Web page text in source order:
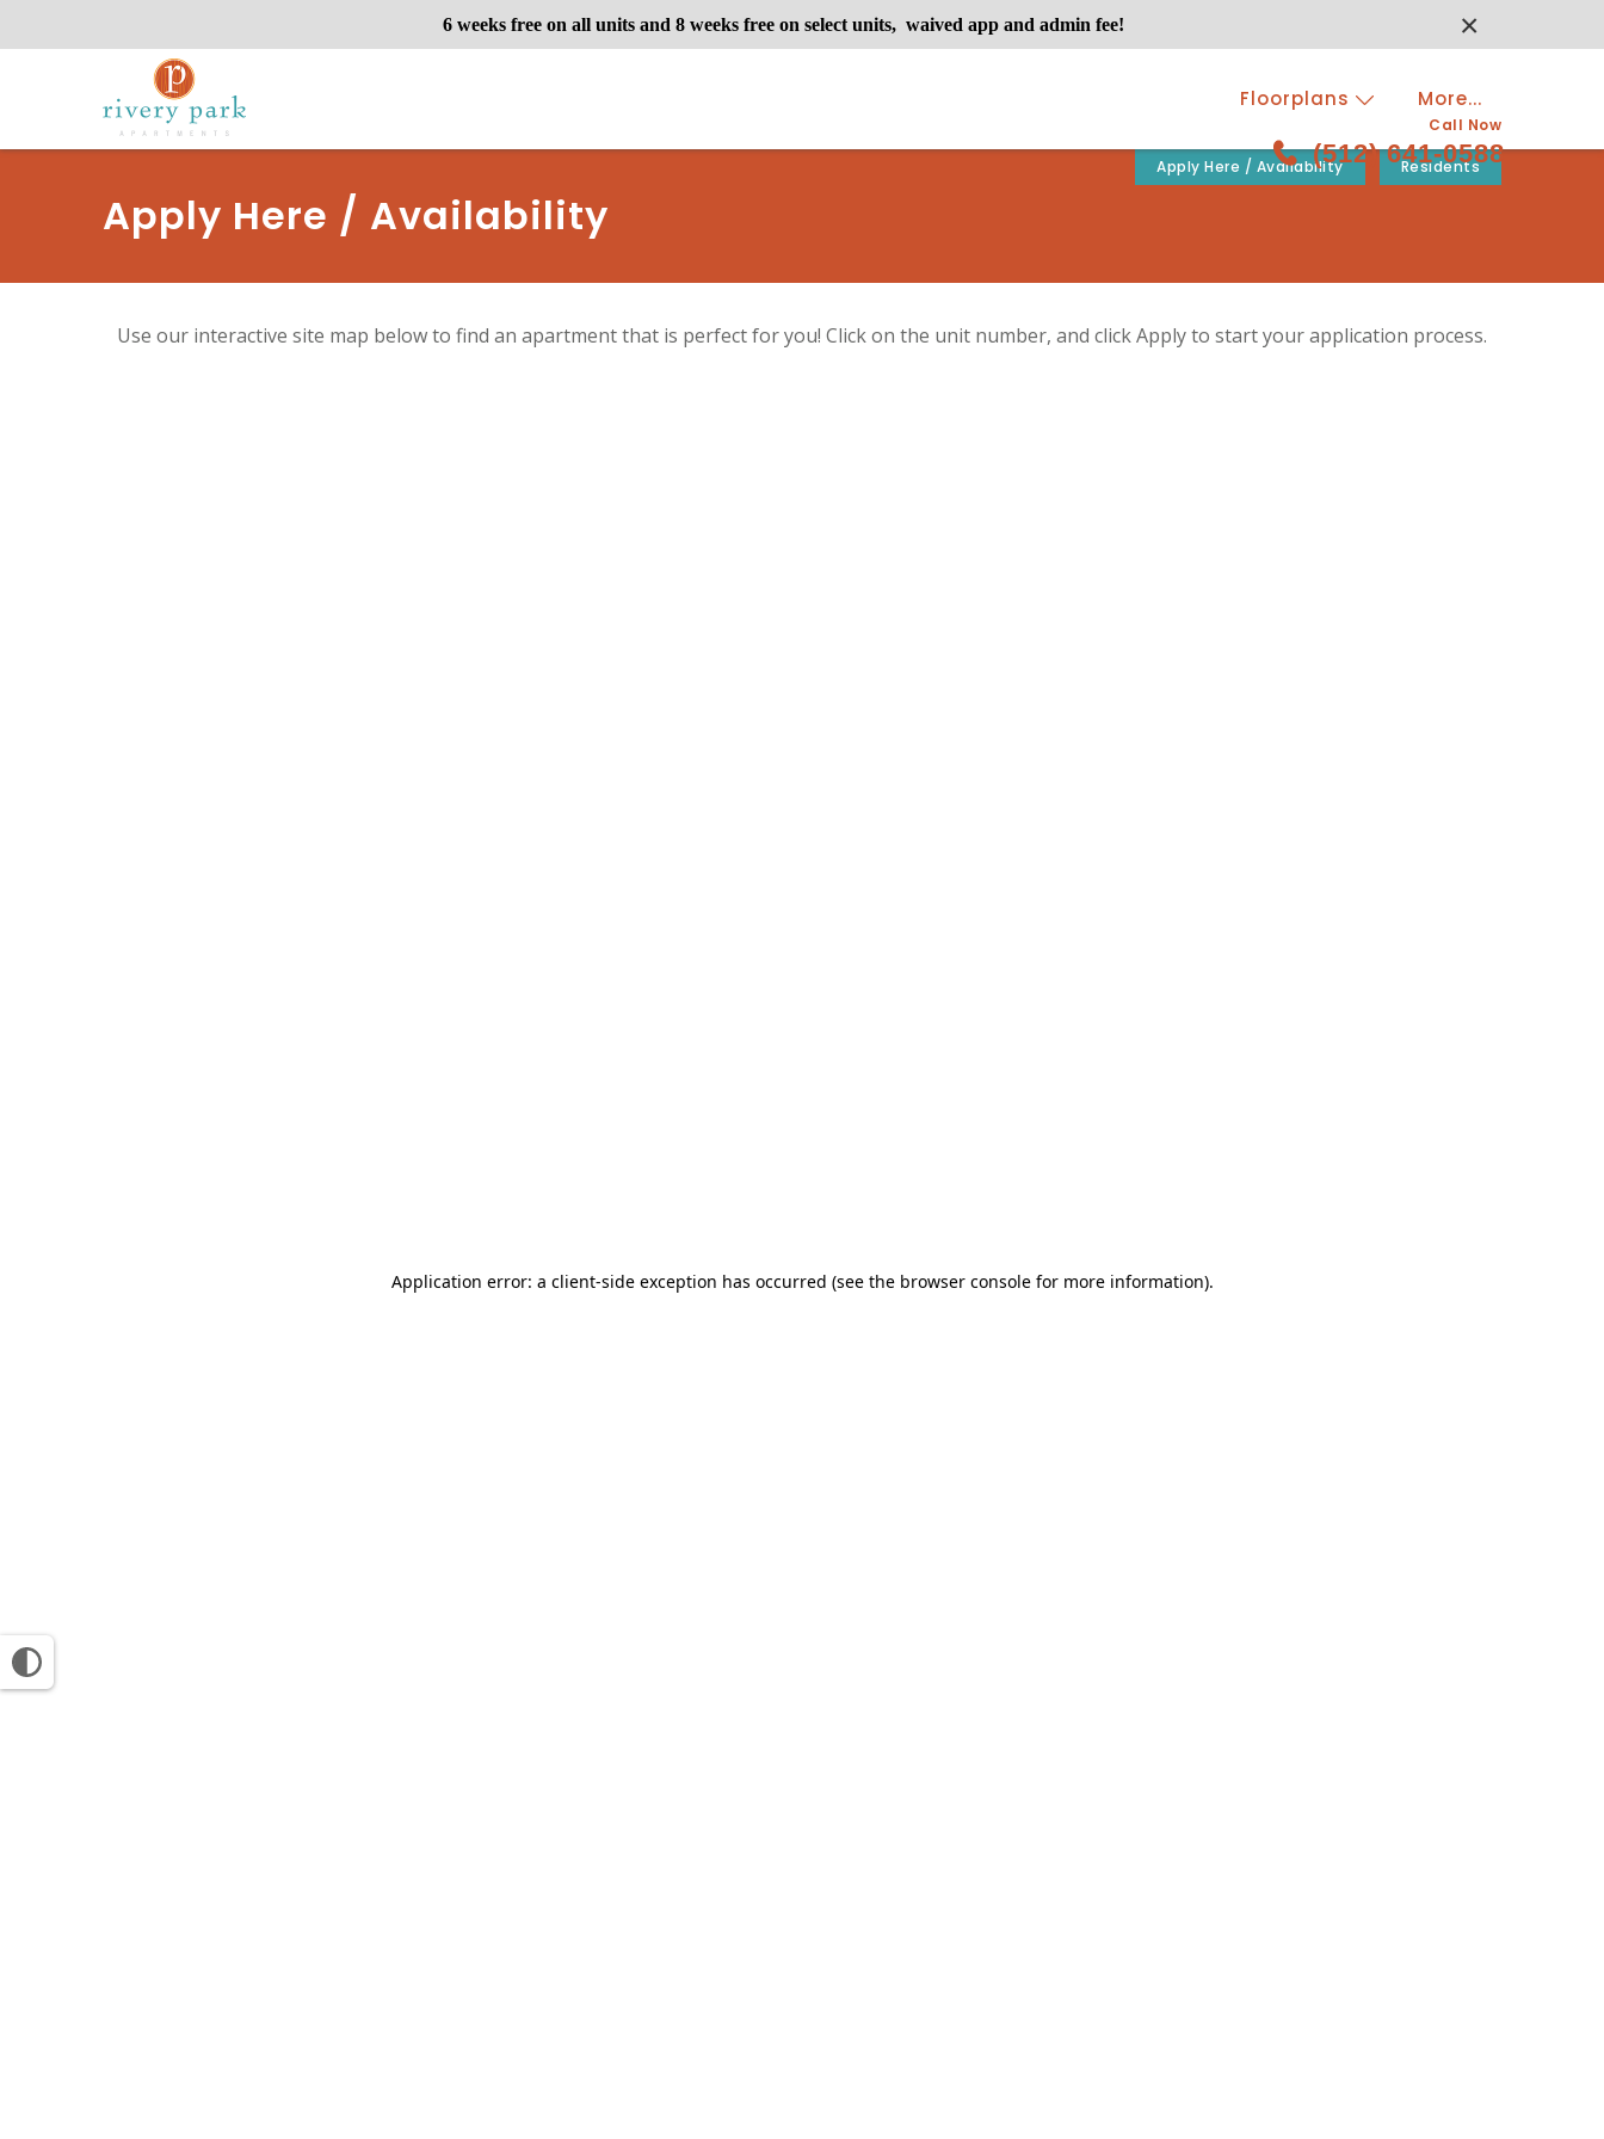
×
6 weeks free on all units and 8 weeks free on select units, waived app and admin fee!
Floorplans More...
Call Now
(512) 641-0588
Apply Here / Availability Residents
Apply Here / Availability
Use our interactive site map below to find an apartment that is perfect for you! Click on the unit number, and click Apply to start your application process.